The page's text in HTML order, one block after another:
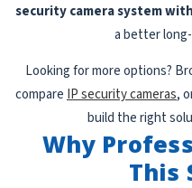
security camera system
a better
Looking for more options?
compare IP security cameras,
build the right
Why
This